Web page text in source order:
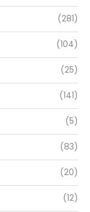
(281)
(104)
(25)
(141)
(5)
(83)
(20)
(12)